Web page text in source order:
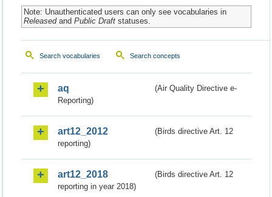
Note: Unauthenticated users can only see vocabularies in
Releasedand Public Draftstatuses.
Search vocabularies Search concepts
aq
(Air Quality Directive e-
Reporting)
art12_2012
(Birds directive Art. 12
reporting)
art12_2018
(Birds directive Art. 12
reporting in year 2018)